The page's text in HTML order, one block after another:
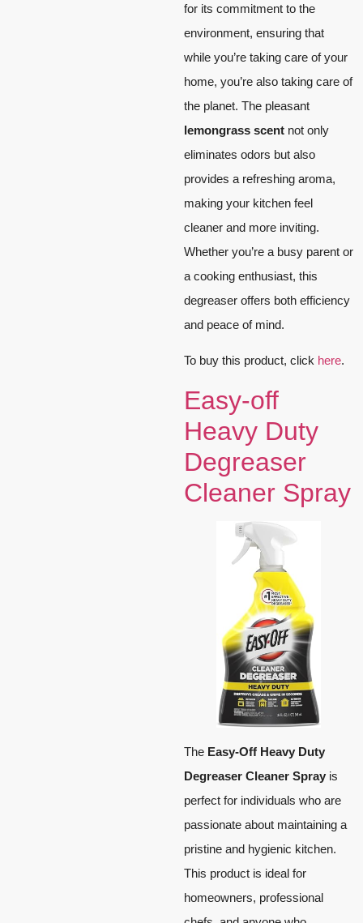
for its commitment to the
environment, ensuring that
while you’re taking care of your
home, you’re also taking care of
the planet. The pleasant
lemongrass scent not only
eliminates odors but also
provides a refreshing aroma,
making your kitchen feel
cleaner and more inviting.
Whether you’re a busy parent or
a cooking enthusiast, this
degreaser offers both efficiency
and peace of mind.
To buy this product, click here.
Easy-off
Heavy Duty
Degreaser
Cleaner Spray
The Easy-Off Heavy Duty
Degreaser Cleaner Spray is
perfect for individuals who are
passionate about maintaining a
pristine and hygienic kitchen.
This product is ideal for
homeowners, professional